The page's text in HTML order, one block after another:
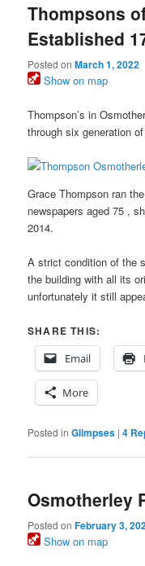
Thompsons
Established
Posted onMarch 1, 2022
Show on map
Thompson’s in
through six generation
Grace Thompson ran
newspapers aged 75 ,
2014.
A strict condition of the
the building with all its
unfortunately it still
SHARE THIS:
Email
More
Posted in Glimpses |4
Osmotherley
Posted onFebruary 3,
Show on map